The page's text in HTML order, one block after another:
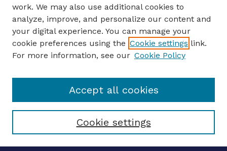
ENTER SEARCH TERMS
Enter search terms:
Select context to search:
work. We may also use additional cookies to
analyze, improve, and personalize our content and
your digital experience. You can manage your
cookie preferences using the Cookie settings link.
For more information, see our Cookie Policy
Cookie settings
Accept all cookies